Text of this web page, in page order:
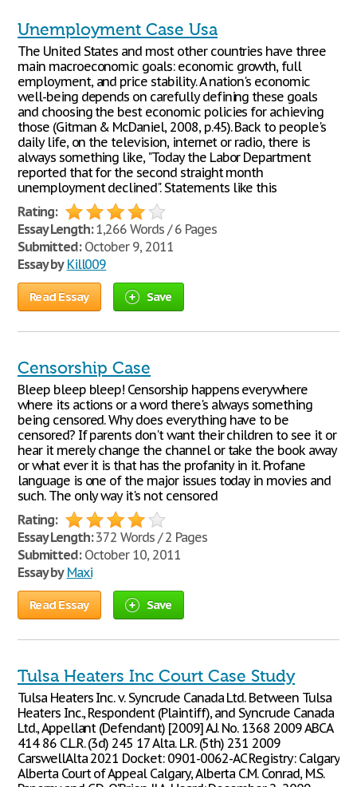
Unemployment Case Usa
The United States and most other countries have three
main macroeconomic goals: economic growth, full
employment, and price stability. A nation's economic
well-being depends on carefully defining these goals
and choosing the best economic policies for achieving
those (Gitman & McDaniel, 2008, p.45). Back to people's
daily life, on the television, internet or radio, there is
always something like, "Today the Labor Department
reported that for the second straight month
unemployment declined". Statements like this
Rating:
Essay Length:1,266 Words / 6 Pages
Submitted:October 9, 2011
Essay by Kill009
Read Essay Save
Censorship Case
Bleep bleep bleep! Censorship happens everywhere
where its actions or a word there's always something
being censored. Why does everything have to be
censored? If parents don't want their children to see it or
hear it merely change the channel or take the book away
or what ever it is that has the profanity in it. Profane
language is one of the major issues today in movies and
such. The only way it's not censored
Rating:
Essay Length:372 Words / 2 Pages
Submitted:October 10, 2011
Essay by Maxi
Read Essay Save
Tulsa Heaters Inc Court Case Study
Tulsa Heaters Inc. v. Syncrude Canada Ltd. Between Tulsa
Heaters Inc., Respondent (Plaintiff), and Syncrude Canada
Ltd., Appellant (Defendant) [2009] A.J. No. 1368 2009 ABCA
414 86 C.L.R. (3d) 245 17 Alta. L.R. (5th) 231 2009
CarswellAlta 2021 Docket: 0901-0062-AC Registry: Calgary
Alberta Court of Appeal Calgary, Alberta C.M. Conrad, M.S.